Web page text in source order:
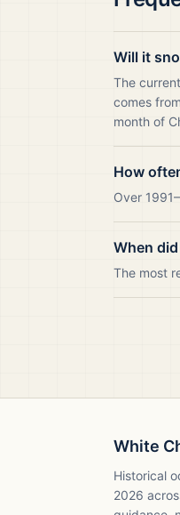
Will it
The
comes
month of
How
Over
When
The most
White
Historical
2026